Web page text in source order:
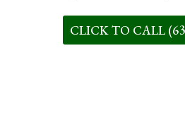
CLICK TO CALL